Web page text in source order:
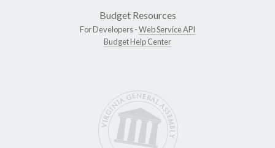
Budget Resources
For Developers -Web Service API
Budget Help Center